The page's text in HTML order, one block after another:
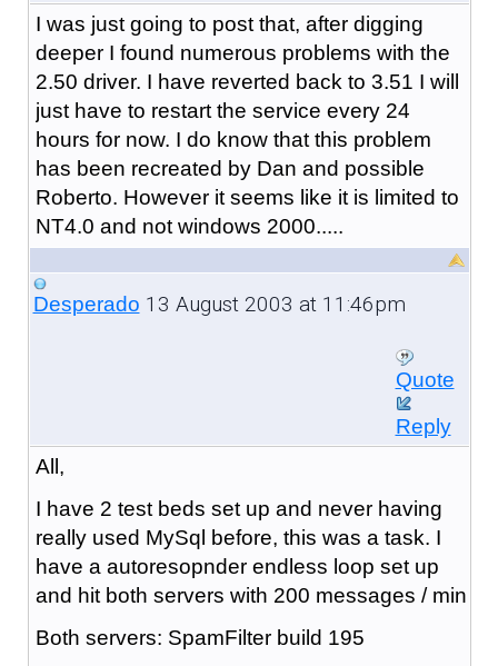
I was just going to post that, after digging
deeper I found numerous problems with the
2.50 driver. I have reverted back to 3.51 I will
just have to restart the service every 24
hours for now. I do know that this problem
has been recreated by Dan and possible
Roberto. However it seems like it is limited to
NT4.0 and not windows 2000.....
Desperado 13 August 2003 at 11:46pm
Quote
Reply
All,
I have 2 test beds set up and never having
really used MySql before, this was a task. I
have a autoresopnder endless loop set up
and hit both servers with 200 messages / min
Both servers: SpamFilter build 195